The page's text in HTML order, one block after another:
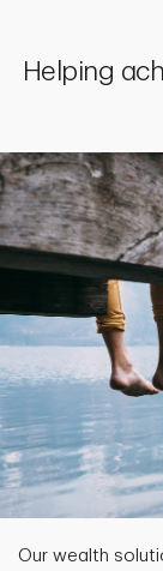
Helping
Our wealth